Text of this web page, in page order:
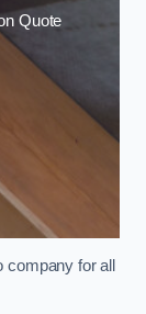
Quote
company for all